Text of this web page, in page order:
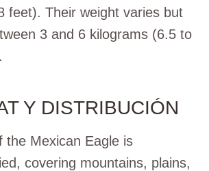
feet). Their weight varies but
3 and 6 kilograms (6.5 to
Y DISTRIBUCIÓN
the Mexican Eagle is
covering mountains, plains,